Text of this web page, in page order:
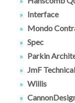
Interface
Mondo
Spec
Parkin
JmF
Willis